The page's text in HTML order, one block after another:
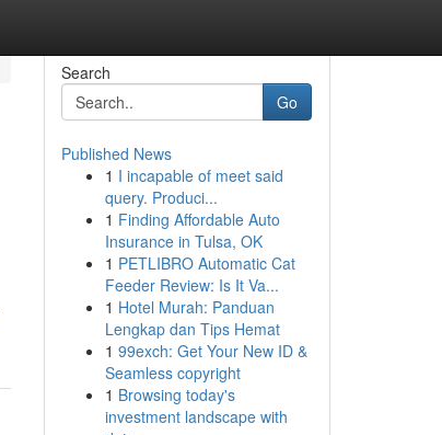
Search
Go
Published News
1 I incapable of meet said
query. Produci...
1 Finding Affordable Auto
Insurance in Tulsa, OK
1 PETLIBRO Automatic Cat
Feeder Review: Is It Va...
1 Hotel Murah: Panduan
Lengkap dan Tips Hemat
1 99exch: Get Your New ID &
Seamless copyright
1 Browsing today's
investment landscape with